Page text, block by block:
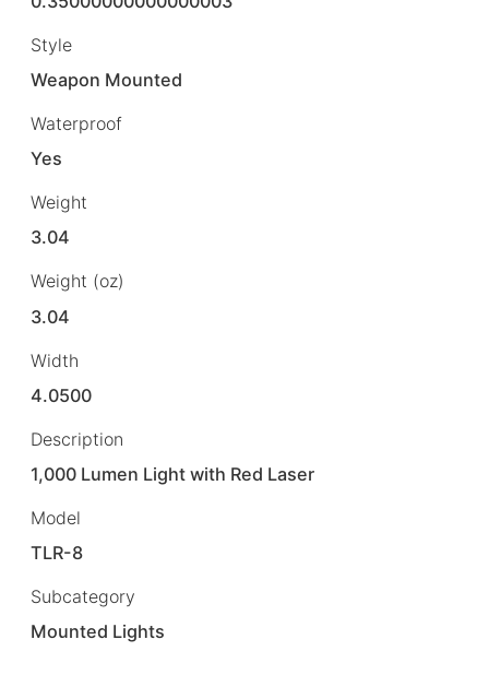
Style
Weapon Mounted
Waterproof
Yes
Weight
3.04
Weight (oz)
3.04
Width
4.0500
Description
1,000 Lumen Light with Red Laser
Model
TLR-8
Subcategory
Mounted Lights